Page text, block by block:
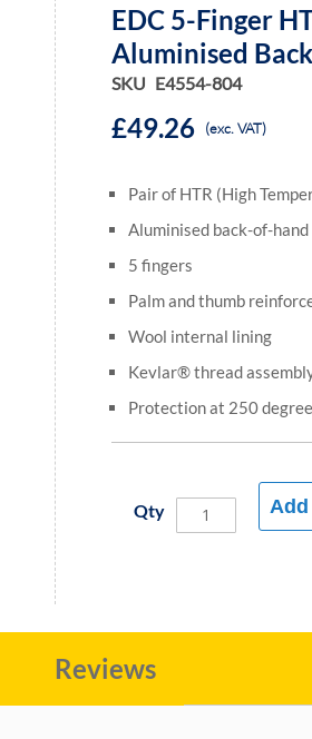
EDC 5-Finger
Aluminised
SKU E4554-804
£49.26 (exc. VAT)
Pair of HTR (High
Aluminised back-of-hand
5 fingers
Palm and thumb
Wool internal lining
Kevlar® thread
Protection at 250
Qty
Reviews